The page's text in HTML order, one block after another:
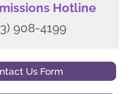
Hotline
908-4199
Us Form